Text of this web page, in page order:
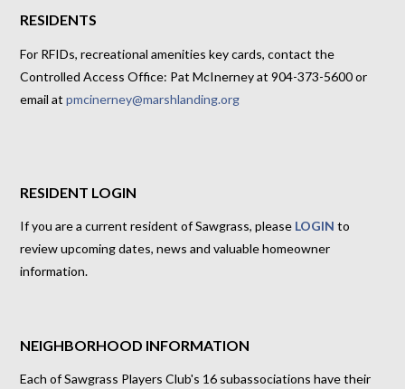
RESIDENTS
For RFIDs, recreational amenities key cards, contact the
Controlled Access Office: Pat McInerney at 904-373-5600 or
email atpmcinerney@marshlanding.org
RESIDENT LOGIN
If you are a current resident of Sawgrass, please LOGIN to
review upcoming dates, news and valuable homeowner
information.
NEIGHBORHOOD INFORMATION
Each of Sawgrass Players Club's 16 subassociations have their